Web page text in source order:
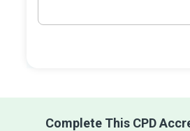
Complete This CPD